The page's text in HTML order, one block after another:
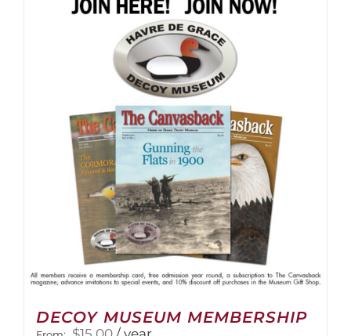
DECOY MUSEUM MEMBERSHIP